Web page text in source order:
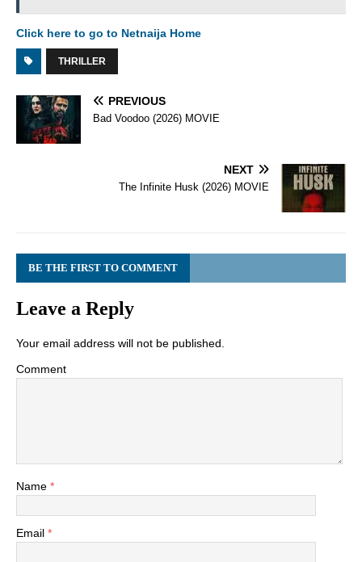
Click here to go to Netnaija Home
THRILLER
PREVIOUS
Bad Voodoo (2026) MOVIE
NEXT
The Infinite Husk (2026) MOVIE
BE THE FIRST TO COMMENT
Leave a Reply
Your email address will not be published.
Comment
Name *
Email *